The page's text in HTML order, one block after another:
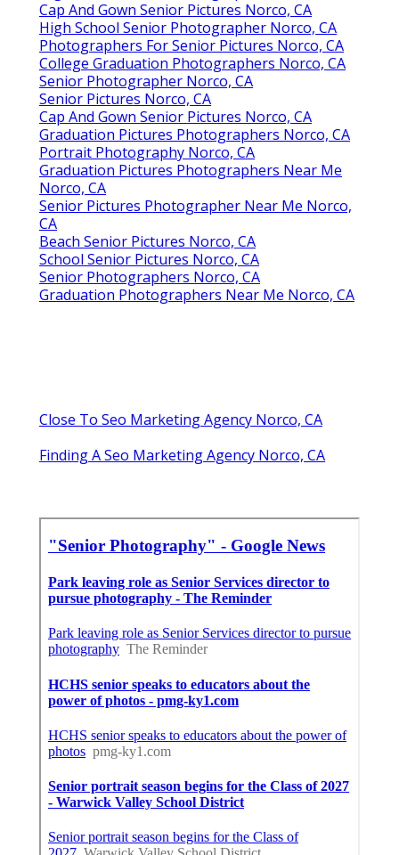
Cap And Gown Senior Pictures Norco, CA
High School Senior Photographer Norco, CA
Photographers For Senior Pictures Norco, CA
College Graduation Photographers Norco, CA
Senior Photographer Norco, CA
Senior Pictures Norco, CA
Cap And Gown Senior Pictures Norco, CA
Graduation Pictures Photographers Norco, CA
Portrait Photography Norco, CA
Graduation Pictures Photographers Near Me
Norco, CA
Senior Pictures Photographer Near Me Norco,
CA
Beach Senior Pictures Norco, CA
School Senior Pictures Norco, CA
Senior Photographers Norco, CA
Graduation Photographers Near Me Norco, CA
Close To Seo Marketing Agency Norco, CA
Finding A Seo Marketing Agency Norco, CA